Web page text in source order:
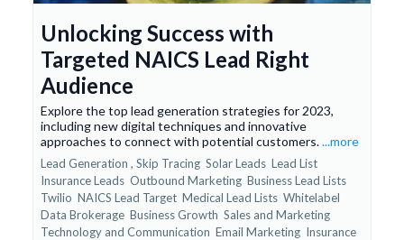
Unlocking Success with
Targeted NAICS Lead Right
Audience
Explore the top lead generation strategies for 2023,
including new digital techniques and innovative
approaches to connect with potential customers....more
Lead Generation , Skip Tracing Solar Leads Lead List
Insurance Leads Outbound Marketing Business Lead Lists
Twilio NAICS Lead Target Medical Lead Lists Whitelabel
Data Brokerage Business Growth Sales and Marketing
Technology and Communication Email Marketing Insurance